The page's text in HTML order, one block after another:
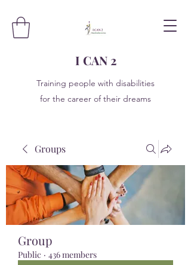
I CAN 2
Training people with disabilities
for the career of their dreams
Groups
Group
Public · 436 members